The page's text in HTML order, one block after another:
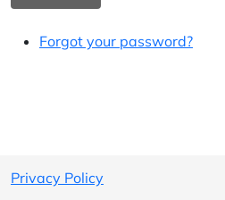
Forgot your password?
Privacy Policy